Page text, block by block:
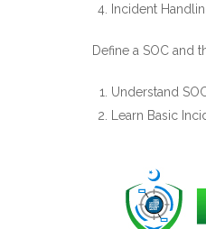
Incident
Define a SOC and
Understand
Learn Basic